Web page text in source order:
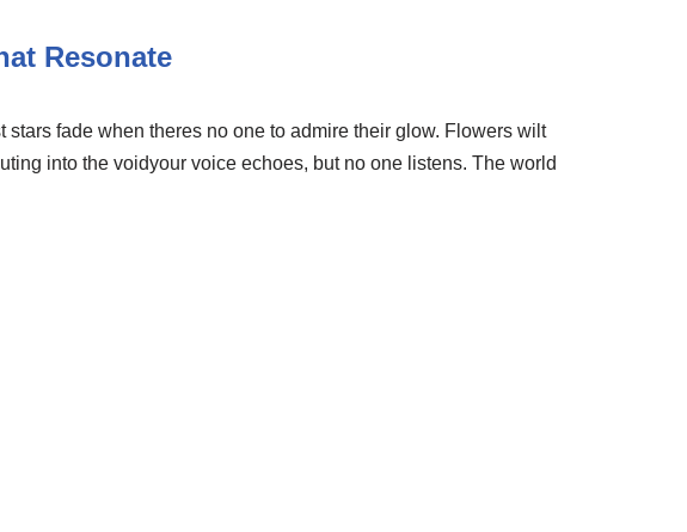
Resonate
fade when theres no one to admire their glow. Flowers wilt
into the voidyour voice echoes, but no one listens. The world